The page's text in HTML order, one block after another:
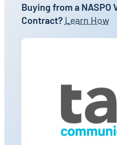
Buying from a NASPO
Contract? Learn How